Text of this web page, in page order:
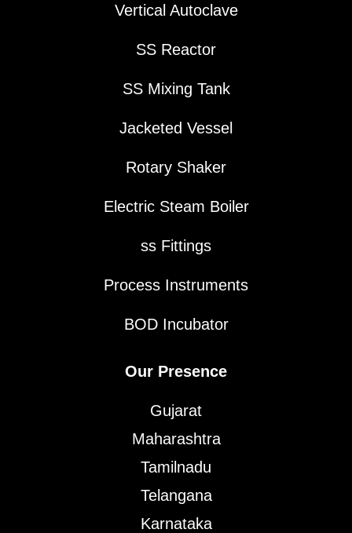
Vertical Autoclave
SS Reactor
SS Mixing Tank
Jacketed Vessel
Rotary Shaker
Electric Steam Boiler
ss Fittings
Process Instruments
BOD Incubator
Our Presence
Gujarat
Maharashtra
Tamilnadu
Telangana
Karnataka